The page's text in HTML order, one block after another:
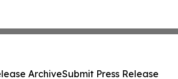
ArchiveSubmit Press Release